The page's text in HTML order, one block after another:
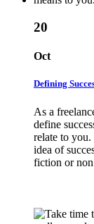
20
Oct
Defining
As a
define
relate to
idea of
fiction or